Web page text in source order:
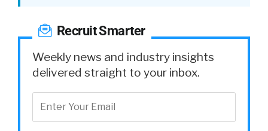
Recruit Smarter
Weekly news and industry insights
delivered straight to your inbox.